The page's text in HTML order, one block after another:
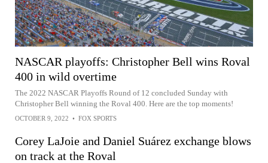
NASCAR playoffs: Christopher Bell wins Roval
400 in wild overtime
The 2022 NASCAR Playoffs Round of 12 concluded Sunday with
Christopher Bell winning the Roval 400. Here are the top moments!
OCTOBER 9, 2022 • FOX SPORTS
Corey LaJoie and Daniel Suárez exchange blows
on track at the Roval